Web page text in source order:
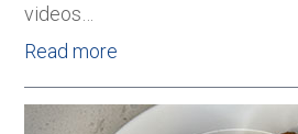
videos…
Read more